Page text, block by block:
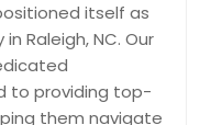
itself as
Raleigh, NC. Our
to providing top-
them navigate